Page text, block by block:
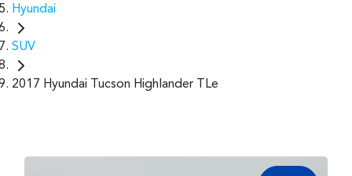
Hyundai
SUV
2017 Hyundai Tucson Highlander TLe